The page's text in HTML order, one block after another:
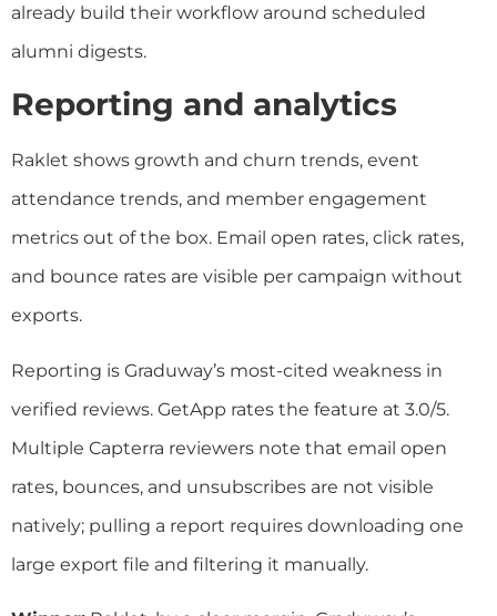
already build their workflow around scheduled
alumni digests.
Reporting and analytics
Raklet shows growth and churn trends, event
attendance trends, and member engagement
metrics out of the box. Email open rates, click rates,
and bounce rates are visible per campaign without
exports.
Reporting is Graduway’s most-cited weakness in
verified reviews. GetApp rates the feature at 3.0/5.
Multiple Capterra reviewers note that email open
rates, bounces, and unsubscribes are not visible
natively; pulling a report requires downloading one
large export file and filtering it manually.